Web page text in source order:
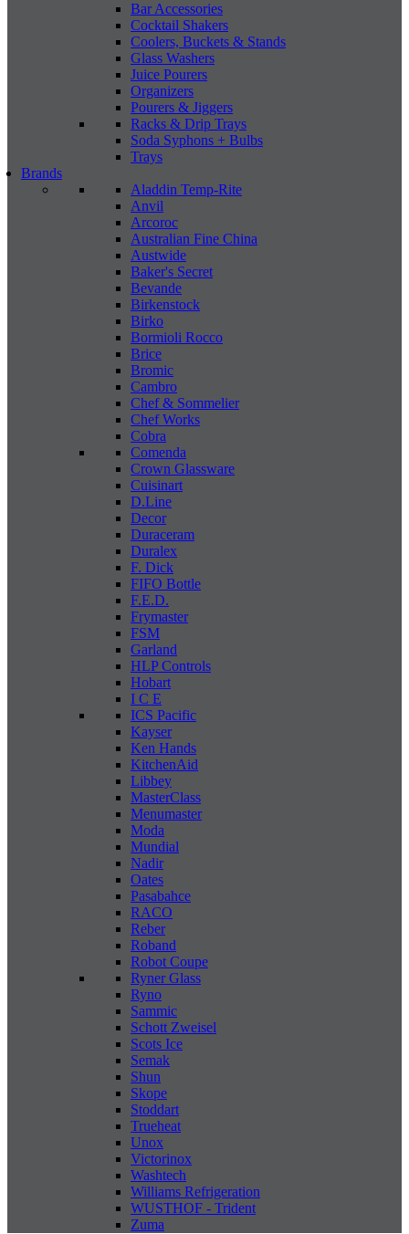
Bar Accessories
Cocktail Shakers
Coolers, Buckets & Stands
Glass Washers
Juice Pourers
Organizers
Pourers & Jiggers
Racks & Drip Trays
Soda Syphons + Bulbs
Trays
Brands
Aladdin Temp-Rite
Anvil
Arcoroc
Australian Fine China
Austwide
Baker's Secret
Bevande
Birkenstock
Birko
Bormioli Rocco
Brice
Bromic
Cambro
Chef & Sommelier
Chef Works
Cobra
Comenda
Crown Glassware
Cuisinart
D.Line
Decor
Duraceram
Duralex
F. Dick
FIFO Bottle
F.E.D.
Frymaster
FSM
Garland
HLP Controls
Hobart
I C E
ICS Pacific
Kayser
Ken Hands
KitchenAid
Libbey
MasterClass
Menumaster
Moda
Mundial
Nadir
Oates
Pasabahce
RACO
Reber
Roband
Robot Coupe
Ryner Glass
Ryno
Sammic
Schott Zweisel
Scots Ice
Semak
Shun
Skope
Stoddart
Trueheat
Unox
Victorinox
Washtech
Williams Refrigeration
WUSTHOF - Trident
Zuma